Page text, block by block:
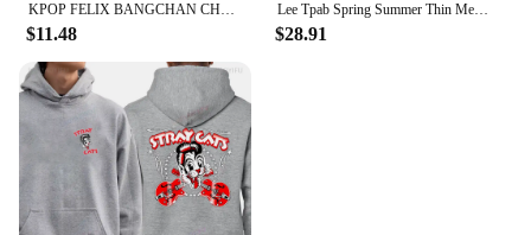
KPOP FELIX BANGCHAN CHANGBIN HYUNJIN SEUNGMIN LEE KNOW Baseball Jersey T-shirt Short Sleeve Graphic Women Men Oversized Tees
$11.48
Lee Tpab Spring Summer Thin Men's Jeans Fashionable Straight-Leg Slims Smooths Your Silhouette Elastic Trousers Grey For Youth B
$28.91